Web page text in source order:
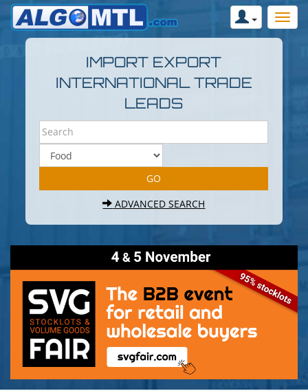
IMPORT EXPORT
INTERNATIONAL TRADE
LEADS
ADVANCED SEARCH